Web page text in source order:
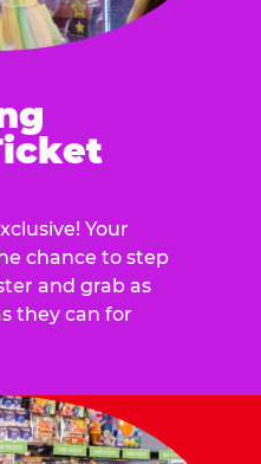
Your
chance to step
and grab as
they can for